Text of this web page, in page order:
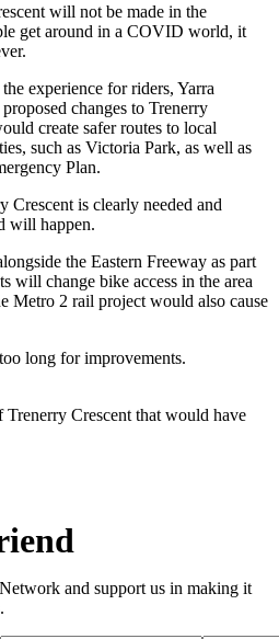
will not be made in the
get around in a COVID world, it
experience for riders, Yarra
changes to Trenerry
create safer routes to local
such as Victoria Park, as well as
Plan.
is clearly needed and
will happen.
the Eastern Freeway as part
will change bike access in the area
Metro 2 rail project would also cause
long for improvements.
Crescent that would have
and support us in making it